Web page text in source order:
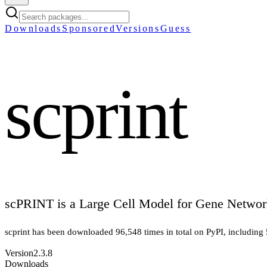
Downloads SponsoredVersionsGuess
scprint
scPRINT is a Large Cell Model for Gene
scprint has been downloaded 96,548 times in total on PyPI, including
Version2.3.8
Downloads